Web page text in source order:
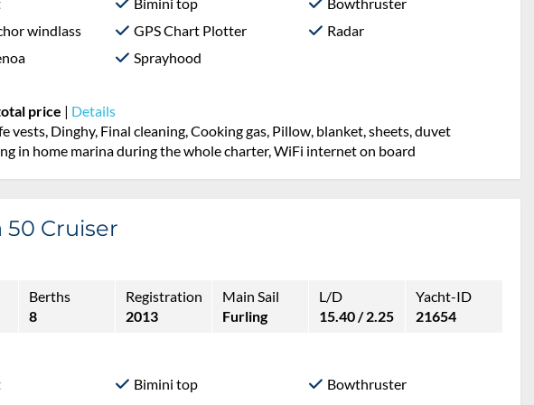
windlass
GPS Chart Plotter
Radar
Sprayhood
price | Details
vests, Dinghy, Final cleaning, Cooking gas, Pillow, blanket, sheets, duvet
in home marina during the whole charter, WiFi internet on board
50 Cruiser
Berths
8
Registration
2013
Main Sail
Furling
L/D
15.40 / 2.25
Yacht-ID
21654
Bimini top
Bowthruster